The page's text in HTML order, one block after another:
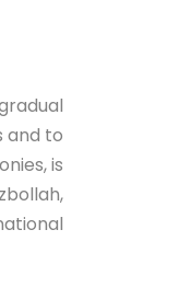
and to
is